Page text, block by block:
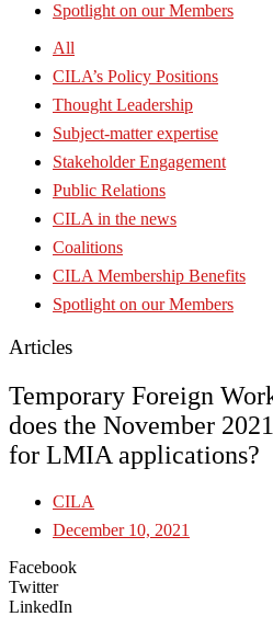
Spotlight on our Members
All
CILA’s Policy Positions
Thought Leadership
Subject-matter expertise
Stakeholder Engagement
Public Relations
CILA in the news
Coalitions
CILA Membership Benefits
Spotlight on our Members
Articles
Temporary Foreign
does the November
for LMIA applications?
CILA
December 10, 2021
Facebook
Twitter
LinkedIn